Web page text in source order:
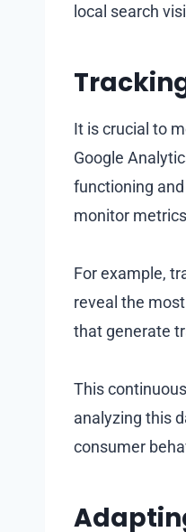
local search
It is crucial to
Google
functioning
monitor
For example,
reveal the
that generate
This
analyzing this
consumer